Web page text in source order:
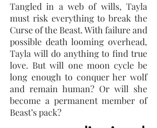
Tangled in a web of wills, Tayla
must risk everything to break the
Curse of the Beast. With failure and
possible death looming overhead,
Tayla will do anything to find true
love. But will one moon cycle be
long enough to conquer her wolf
and remain human? Or will she
become a permanent member of
Beast’s pack?